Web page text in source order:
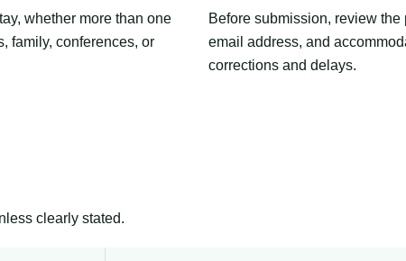
whether more than one
family, conferences, or
Before submission, review
email address, and
corrections and delays.
clearly stated.